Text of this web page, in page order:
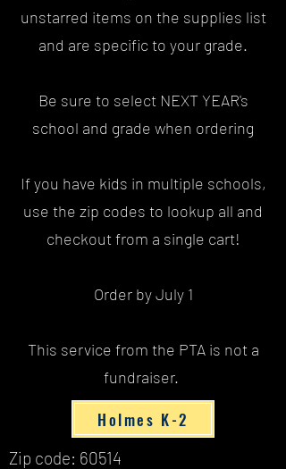
unstarred items on the supplies list
and are specific to your grade.
Be sure to select NEXT YEAR's
school and grade when ordering
If you have kids in multiple schools,
use the zip codes to lookup all and
checkout from a single cart!
Order by July 1
This service from the PTA is not a
fundraiser.
Holmes K-2
Zip code: 60514